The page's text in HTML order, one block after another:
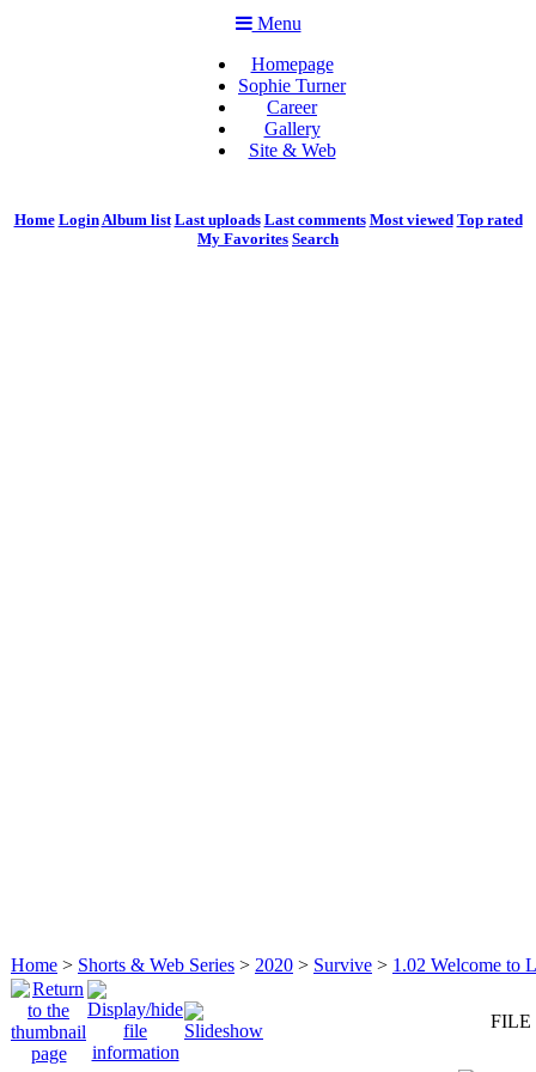
Menu
Homepage
Sophie Turner
Career
Gallery
Site & Web
Home LoginAlbum list Last uploads Last comments Most viewed Top rated
My Favorites Search
Home > Shorts & Web Series > 2020 > Survive > 1.02 Welcome to
FILE